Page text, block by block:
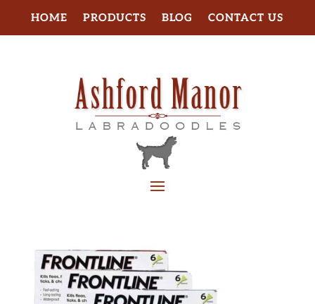
HOME PRODUCTS BLOG CONTACT US